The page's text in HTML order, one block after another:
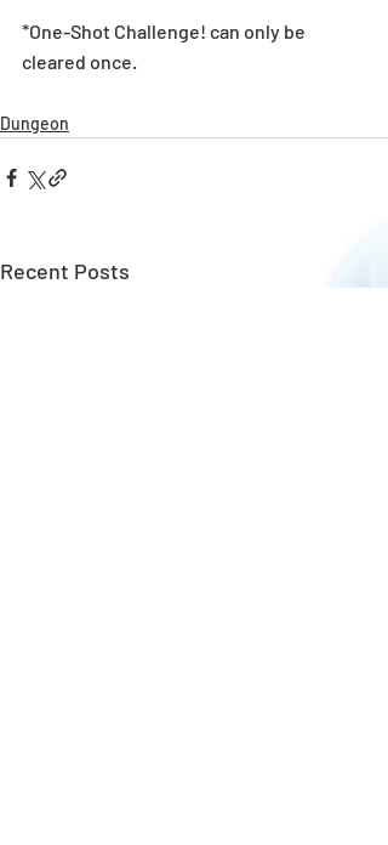
*One-Shot Challenge! can only be
cleared once.
Dungeon
Recent Posts